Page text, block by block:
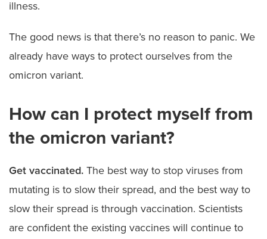
illness.
The good news is that there’s no reason to panic. We
already have ways to protect ourselves from the
omicron variant.
How can I protect myself from
the omicron variant?
Get vaccinated. The best way to stop viruses from
mutating is to slow their spread, and the best way to
slow their spread is through vaccination. Scientists
are confident the existing vaccines will continue to